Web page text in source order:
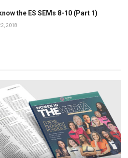
the ES SEMs 8-10 (Part 1)
2018